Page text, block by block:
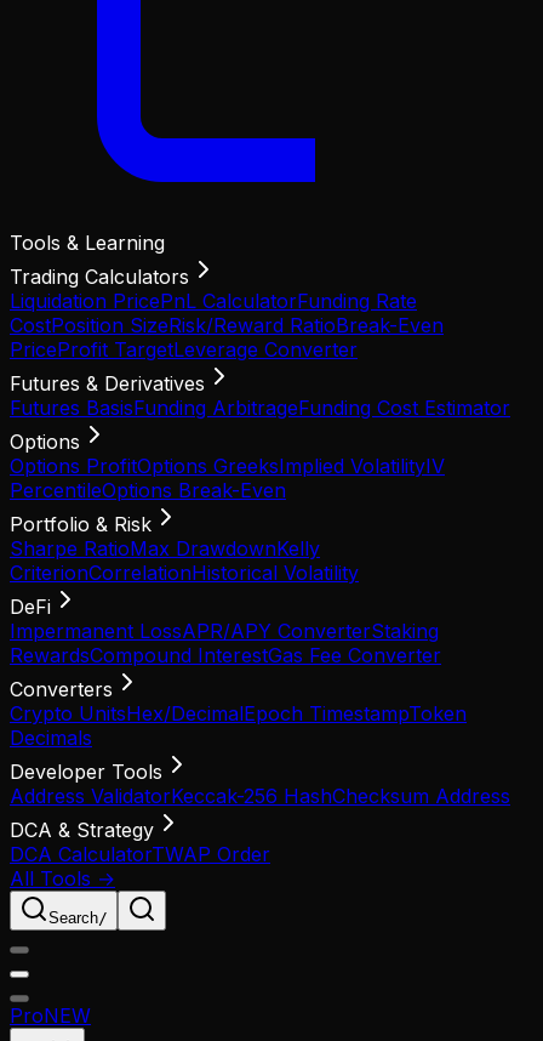
Tools & Learning
Trading Calculators
Liquidation PricePnL CalculatorFunding Rate
CostPosition SizeRisk/Reward RatioBreak-Even
PriceProfit TargetLeverage Converter
Futures & Derivatives
Futures BasisFunding ArbitrageFunding Cost Estimator
Options
Options ProfitOptions GreeksImplied VolatilityIV
PercentileOptions Break-Even
Portfolio & Risk
Sharpe RatioMax DrawdownKelly
CriterionCorrelationHistorical Volatility
DeFi
Impermanent LossAPR/APY ConverterStaking
RewardsCompound InterestGas Fee Converter
Converters
Crypto UnitsHex/DecimalEpoch TimestampToken
Decimals
Developer Tools
Address ValidatorKeccak-256 HashChecksum Address
DCA & Strategy
DCA CalculatorTWAP Order
All Tools →
Search/
ProNEW